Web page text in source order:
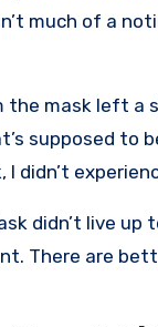
much of a
mask left a
supposed
didn’t
didn’t live
There are